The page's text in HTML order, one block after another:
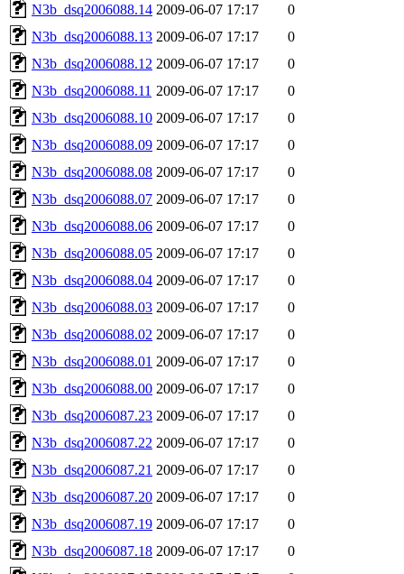
N3b_dsq2006088.14 2009-06-07 17:17
0
N3b_dsq2006088.13 2009-06-07 17:17
0
N3b_dsq2006088.12 2009-06-07 17:17
0
N3b_dsq2006088.11 2009-06-07 17:17
0
N3b_dsq2006088.10 2009-06-07 17:17
0
N3b_dsq2006088.09 2009-06-07 17:17
0
N3b_dsq2006088.08 2009-06-07 17:17
0
N3b_dsq2006088.07 2009-06-07 17:17
0
N3b_dsq2006088.06 2009-06-07 17:17
0
N3b_dsq2006088.05 2009-06-07 17:17
0
N3b_dsq2006088.04 2009-06-07 17:17
0
N3b_dsq2006088.03 2009-06-07 17:17
0
N3b_dsq2006088.02 2009-06-07 17:17
0
N3b_dsq2006088.01 2009-06-07 17:17
0
N3b_dsq2006088.00 2009-06-07 17:17
0
N3b_dsq2006087.23 2009-06-07 17:17
0
N3b_dsq2006087.22 2009-06-07 17:17
0
N3b_dsq2006087.21 2009-06-07 17:17
0
N3b_dsq2006087.20 2009-06-07 17:17
0
N3b_dsq2006087.19 2009-06-07 17:17
0
N3b_dsq2006087.18 2009-06-07 17:17
0